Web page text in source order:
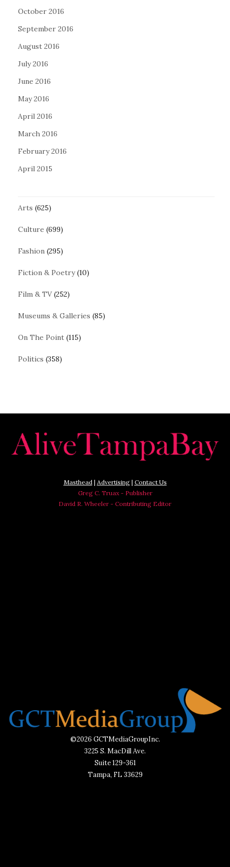
October 2016
September 2016
August 2016
July 2016
June 2016
May 2016
April 2016
March 2016
February 2016
April 2015
Arts (625)
Culture (699)
Fashion (295)
Fiction & Poetry(10)
Film & TV(252)
Museums & Galleries (85)
On The Point (115)
Politics (358)
Masthead| Advertising| Contact Us
Greg C. Truax - Publisher
David R. Wheeler - Contributing Editor
©2026 GCTMediaGroupInc.
3225 S. MacDill Ave.
Suite 129-361
Tampa, FL 33629